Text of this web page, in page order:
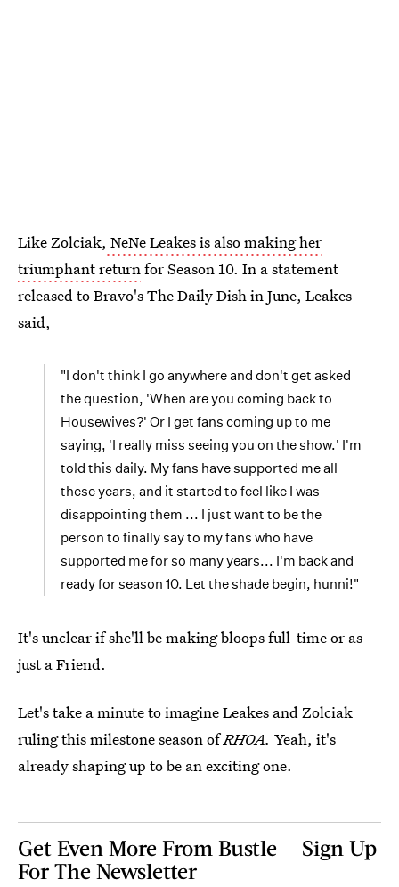
Like Zolciak, NeNe Leakes is also making her
triumphant returnfor Season 10. In a statement
released to Bravo's The Daily Dish in June, Leakes
said,
"I don't think I go anywhere and don't get asked
the question, 'When are you coming back to
Housewives?' Or I get fans coming up to me
saying, 'I really miss seeing you on the show.' I'm
told this daily. My fans have supported me all
these years, and it started to feel like I was
disappointing them ... I just want to be the
person to finally say to my fans who have
supported me for so many years... I'm back and
ready for season 10. Let the shade begin, hunni!"
It's unclear if she'll be making bloops full-time or as
just a Friend.
Let's take a minute to imagine Leakes and Zolciak
ruling this milestone season ofRHOA. Yeah, it's
already shaping up to be an exciting one.
Get Even More From Bustle — Sign Up
For The Newsletter